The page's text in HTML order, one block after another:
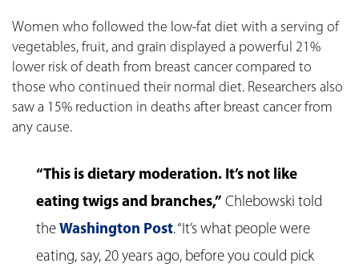
Women who followed the low-fat diet with a serving of
vegetables, fruit, and grain displayed a powerful 21%
lower risk of death from breast cancer compared to
those who continued their normal diet. Researchers also
saw a 15% reduction in deaths after breast cancer from
any cause.
“This is dietary moderation. It’s not like
eating twigs and branches,” Chlebowski told
the Washington Post. “It’s what people were
eating, say, 20 years ago, before you could pick